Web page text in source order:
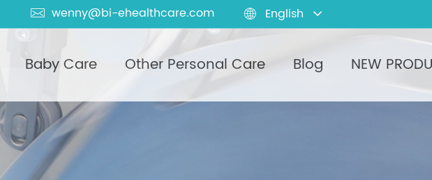
 wenny@bi-ehealthcare.com  English
Baby Care Other Personal Care Blog NEW